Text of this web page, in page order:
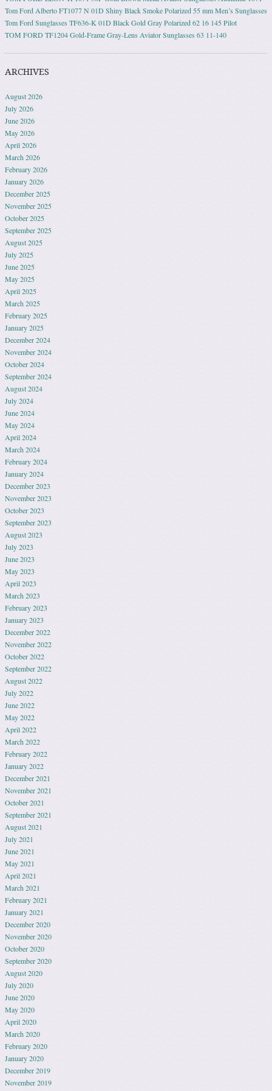
Tom Ford Alberto FT1077 N 01D Shiny Black Smoke Polarized 55 mm Men’s Sunglasses
Tom Ford Sunglasses TF636-K 01D Black Gold Gray Polarized 62 16 145 Pilot
TOM FORD TF1204 Gold-Frame Gray-Lens Aviator Sunglasses 63 11-140
ARCHIVES
August 2026
July 2026
June 2026
May 2026
April 2026
March 2026
February 2026
January 2026
December 2025
November 2025
October 2025
September 2025
August 2025
July 2025
June 2025
May 2025
April 2025
March 2025
February 2025
January 2025
December 2024
November 2024
October 2024
September 2024
August 2024
July 2024
June 2024
May 2024
April 2024
March 2024
February 2024
January 2024
December 2023
November 2023
October 2023
September 2023
August 2023
July 2023
June 2023
May 2023
April 2023
March 2023
February 2023
January 2023
December 2022
November 2022
October 2022
September 2022
August 2022
July 2022
June 2022
May 2022
April 2022
March 2022
February 2022
January 2022
December 2021
November 2021
October 2021
September 2021
August 2021
July 2021
June 2021
May 2021
April 2021
March 2021
February 2021
January 2021
December 2020
November 2020
October 2020
September 2020
August 2020
July 2020
June 2020
May 2020
April 2020
March 2020
February 2020
January 2020
December 2019
November 2019